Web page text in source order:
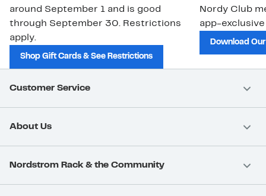
around September 1 and is good
through September 30. Restrictions
apply.
Shop Gift Cards & See Restrictions
Nordy Club
app-
Download
Customer Service
About Us
Nordstrom Rack & the Community